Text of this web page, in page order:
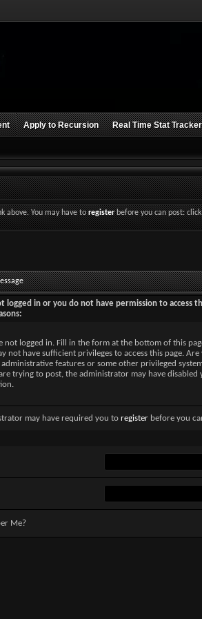
Apply to Recursion Real Time Stat Tracker
above. You may have toregisterbefore you can post:
logged in or you do not have permission to access
not logged in. Fill in the form at the bottom of this
not have sufficient privileges to access this page.
administrative features or some other privileged
trying to post, the administrator may have
may have required you to register before you
Me?